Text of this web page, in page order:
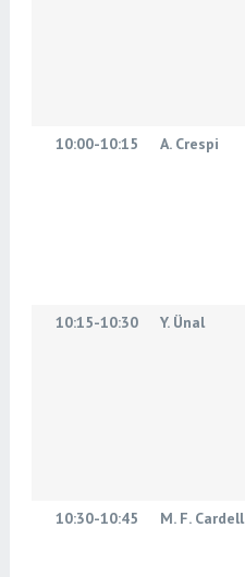
10:00-10:15
A. Crespi
10:15-10:30
Y. Ünal
10:30-10:45
M. F. Cardell